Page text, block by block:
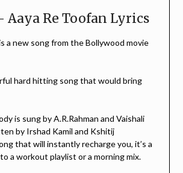
Aaya Re Toofan Lyrics
a new song from the Bollywood movie
hard hitting song that would bring
is sung by A.R.Rahman and Vaishali
by Irshad Kamil and Kshitij
that will instantly recharge you, it’s a
a workout playlist or a morning mix.